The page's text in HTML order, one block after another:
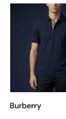
Burberry